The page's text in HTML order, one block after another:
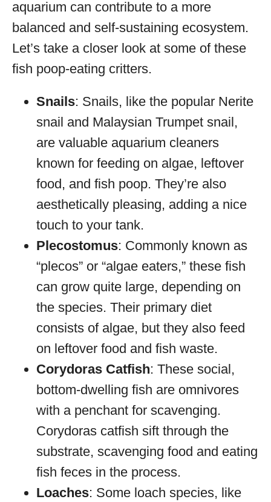
aquarium can contribute to a more
balanced and self-sustaining ecosystem.
Let’s take a closer look at some of these
fish poop-eating critters.
Snails: Snails, like the popular Nerite
snail and Malaysian Trumpet snail,
are valuable aquarium cleaners
known for feeding on algae, leftover
food, and fish poop. They’re also
aesthetically pleasing, adding a nice
touch to your tank.
Plecostomus: Commonly known as
“plecos” or “algae eaters,” these fish
can grow quite large, depending on
the species. Their primary diet
consists of algae, but they also feed
on leftover food and fish waste.
Corydoras Catfish: These social,
bottom-dwelling fish are omnivores
with a penchant for scavenging.
Corydoras catfish sift through the
substrate, scavenging food and eating
fish feces in the process.
Loaches: Some loach species, like